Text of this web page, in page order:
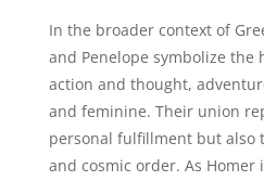
In the broader context of
and Penelope symbolize the
action and thought,
and feminine. Their union
personal fulfillment but also
and cosmic order. As